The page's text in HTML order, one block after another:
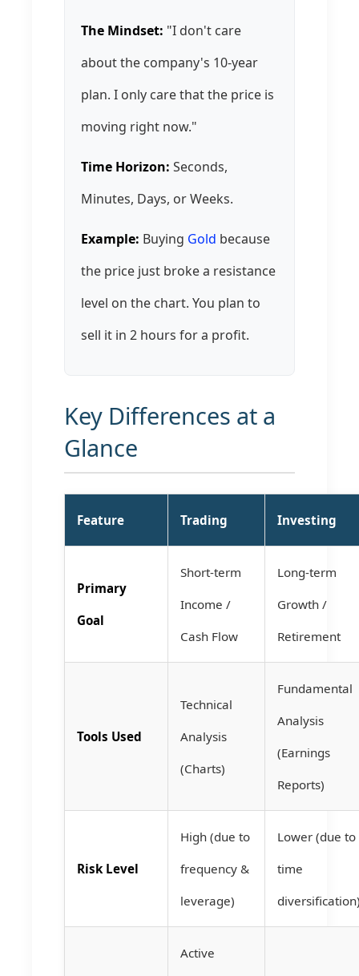
The Mindset: "I don't care
about the company's 10-year
plan. I only care that the price is
moving right now."
Time Horizon: Seconds,
Minutes, Days, or Weeks.
Example: Buying Gold because
the price just broke a resistance
level on the chart. You plan to
sell it in 2 hours for a profit.
Key Differences at a
Glance
Feature Trading Investing
Primary
Goal
Short-term
Income /
Cash Flow
Long-term
Growth /
Retirement
Tools Used
Technical
Analysis
(Charts)
Fundamental
Analysis
(Earnings
Reports)
Risk Level
High (due to
frequency &
leverage)
Lower (due to
time
Active